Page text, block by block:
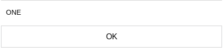
ONE
OK